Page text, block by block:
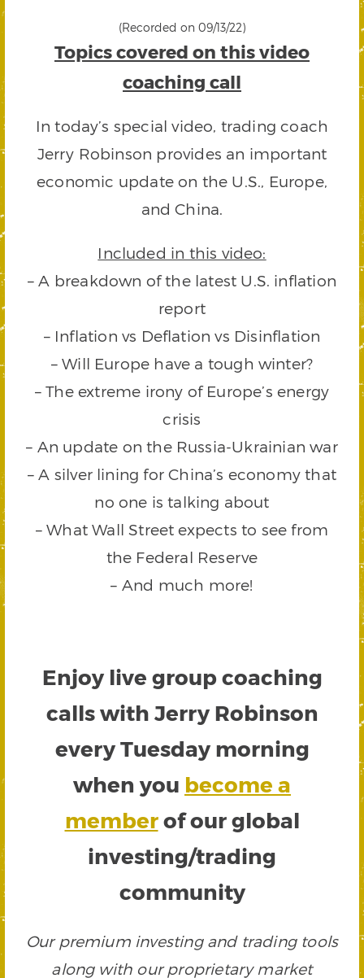
(Recorded on 09/13/22)
Topics covered on this video
coaching call
In today’s special video, trading coach
Jerry Robinson provides an important
economic update on the U.S., Europe,
and China.
Included in this video:
– A breakdown of the latest U.S. inflation
report
– Inflation vs Deflation vs Disinflation
– Will Europe have a tough winter?
– The extreme irony of Europe’s energy
crisis
– An update on the Russia-Ukrainian war
– A silver lining for China’s economy that
no one is talking about
– What Wall Street expects to see from
the Federal Reserve
– And much more!
Enjoy live group coaching
calls with Jerry Robinson
every Tuesday morning
when you become a
memberof our global
investing/trading
community
Our premium investing and trading tools
along with our proprietary market